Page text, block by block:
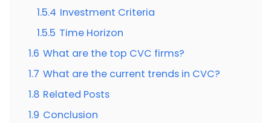
1.5.4 Investment Criteria
1.5.5 Time Horizon
1.6 What are the top CVC firms?
1.7 What are the current trends in CVC?
1.8 Related Posts
1.9 Conclusion